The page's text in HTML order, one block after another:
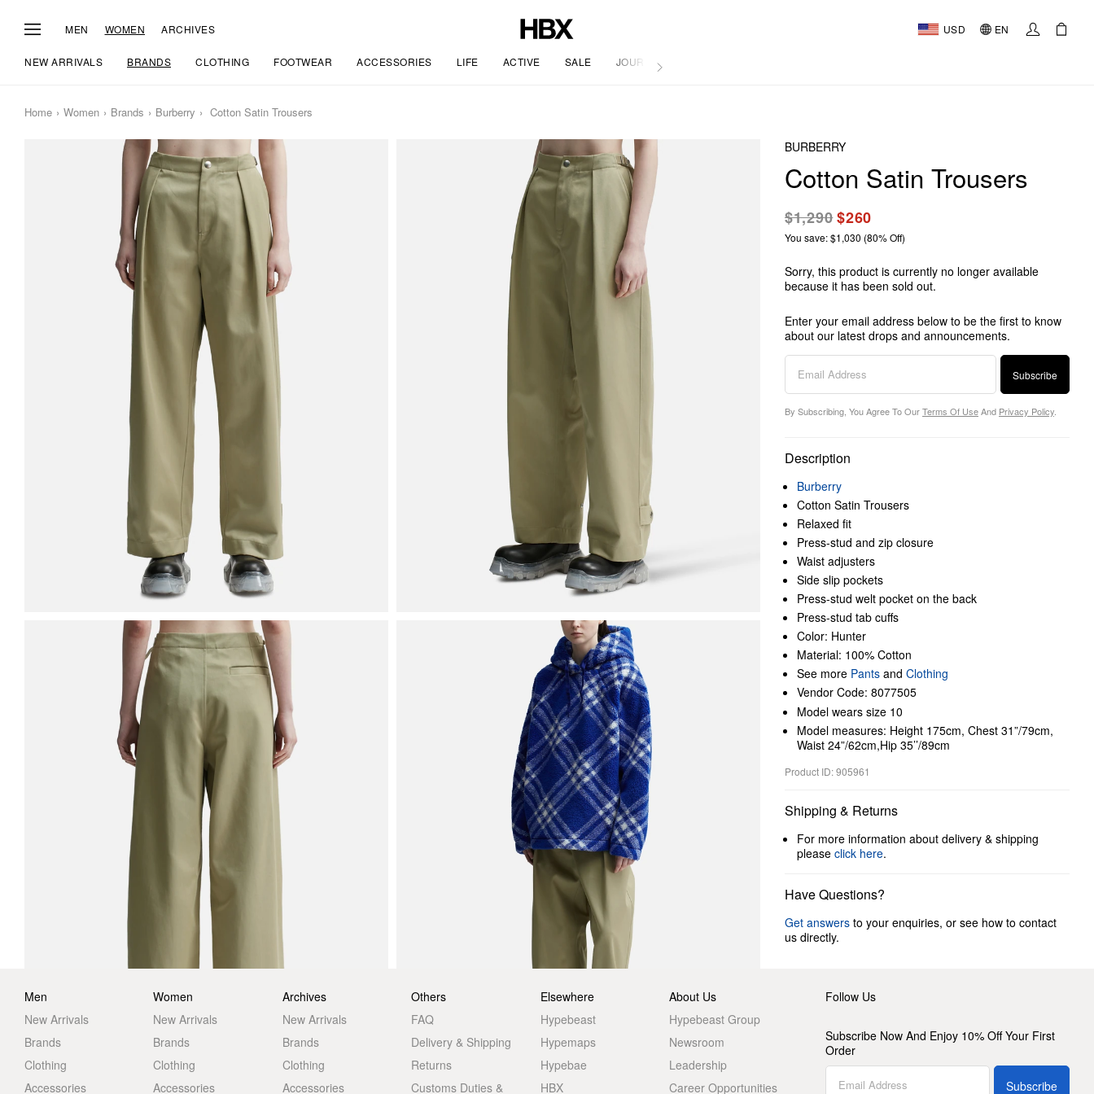
MEN WOMEN ARCHIVES USD EN
NEW ARRIVALS BRANDS CLOTHING FOOTWEAR ACCESSORIES LIFE ACTIVE SALE JOURNAL
Home Women Brands Burberry Cotton Satin Trousers
BURBERRY
Cotton Satin Trousers
$1,290$260
You save: $1,030 (80% Off)
Sorry, this product is currently no longer available
because it has been sold out.
Enter your email address below to be the first to know
about our latest drops and announcements.
Subscribe
By Subscribing, You Agree To OurTerms Of UseAnd Privacy Policy
Description
Burberry
Cotton Satin Trousers
Relaxed fit
Press-stud and zip closure
Waist adjusters
Side slip pockets
Press-stud welt pocket on the back
Press-stud tab cuffs
Color: Hunter
Material: 100% Cotton
See more Pants and Clothing
Vendor Code: 8077505
Model wears size 10
Model measures: Height 175cm, Chest 31”/79cm,
Waist 24”/62cm,Hip 35’’/89cm
Product ID: 905961
Shipping & Returns
For more information about delivery & shipping
please click here.
Have Questions?
Get answers to your enquiries, or see how to contact
us directly.
Men
New Arrivals
Brands
Clothing
Accessories
Women
New Arrivals
Brands
Clothing
Accessories
Archives
New Arrivals
Brands
Clothing
Accessories
Others
FAQ
Delivery & Shipping
Returns
Customs Duties &
Elsewhere
Hypebeast
Hypemaps
Hypebae
HBX
About Us
Hypebeast Group
Newsroom
Leadership
Career Opportunities
Follow Us
Subscribe Now And Enjoy 10% Off Your First
Order
Subscribe